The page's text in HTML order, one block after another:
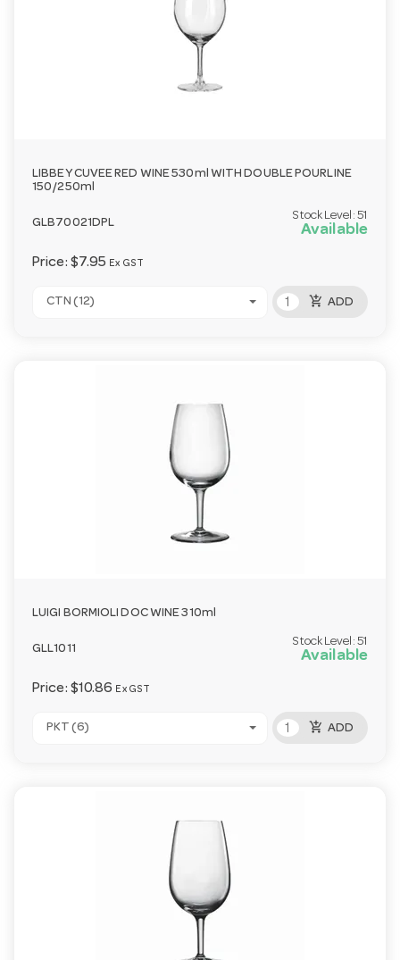
LIBBEY CUVEE RED WINE 530ml WITH DOUBLE POURLINE
150/250ml
GLB70021DPL
Stock Level: 51
Available
Price: $7.95 Ex GST
CTN (12) add_shopping_cart ADD
LUIGI BORMIOLI DOC WINE 310ml
GLL1011
Stock Level: 51
Available
Price: $10.86 Ex GST
PKT (6) add_shopping_cart ADD